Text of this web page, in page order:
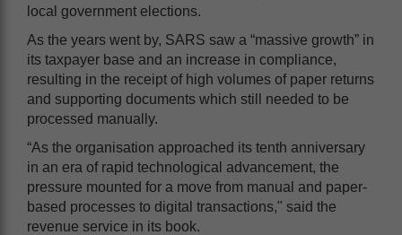
local government elections.
As the years went by, SARS saw a “massive growth” in
its taxpayer base and an increase in compliance,
resulting in the receipt of high volumes of paper returns
and supporting documents which still needed to be
processed manually.
“As the organisation approached its tenth anniversary
in an era of rapid technological advancement, the
pressure mounted for a move from manual and paper-
based processes to digital transactions," said the
revenue service in its book.